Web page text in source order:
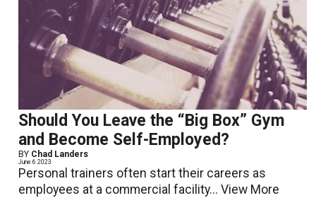
Should You Leave the “Big Box” Gym
and Become Self-Employed?
BY Chad Landers
June 6 2023
Personal trainers often start their careers as
employees at a commercial facility...View More